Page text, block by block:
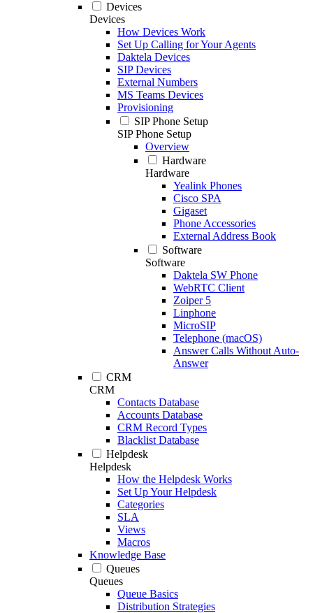
Devices
Devices
How Devices Work
Set Up Calling for Your Agents
Daktela Devices
SIP Devices
External Numbers
MS Teams Devices
Provisioning
SIP Phone Setup
SIP Phone Setup
Overview
Hardware
Hardware
Yealink Phones
Cisco SPA
Gigaset
Phone Accessories
External Address Book
Software
Software
Daktela SW Phone
WebRTC Client
Zoiper 5
Linphone
MicroSIP
Telephone (macOS)
Answer Calls Without Auto-
Answer
CRM
CRM
Contacts Database
Accounts Database
CRM Record Types
Blacklist Database
Helpdesk
Helpdesk
How the Helpdesk Works
Set Up Your Helpdesk
Categories
SLA
Views
Macros
Knowledge Base
Queues
Queues
Queue Basics
Distribution Strategies